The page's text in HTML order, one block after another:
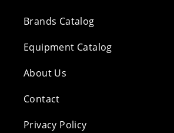
Brands Catalog
Equipment Catalog
About Us
Contact
Privacy Policy